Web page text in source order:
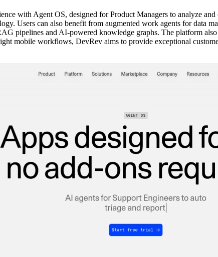
with Agent OS, designed for Product Managers to analyze
Users can also benefit from augmented work agents for data
pipelines and AI-powered knowledge graphs. The platform
mobile workflows, DevRev aims to provide exceptional